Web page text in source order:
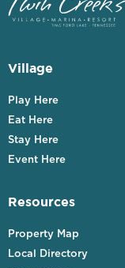
Village
Play Here
Eat Here
Stay Here
Event Here
Resources
Property Map
Local Directory